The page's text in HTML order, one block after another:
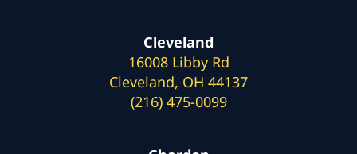
Cleveland
16008 Libby Rd
Cleveland, OH 44137
(216) 475-0099